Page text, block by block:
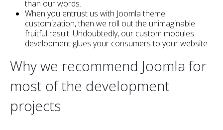
than our words.
When you entrust us with Joomla theme
customization, then we roll out the unimaginable
fruitful result. Undoubtedly, our custom modules
development glues your consumers to your website.
Why we recommend Joomla for
most of the development
projects